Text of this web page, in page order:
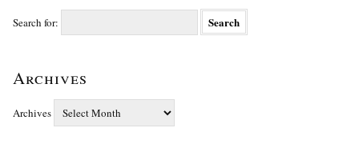
Search for:
Archives
Archives